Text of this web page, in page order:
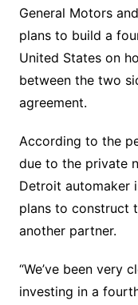
General Motors
plans to build a
United States on
between the two
agreement.
According to the
due to the private
Detroit automaker
plans to construct
another partner.
“We’ve been very
investing in a